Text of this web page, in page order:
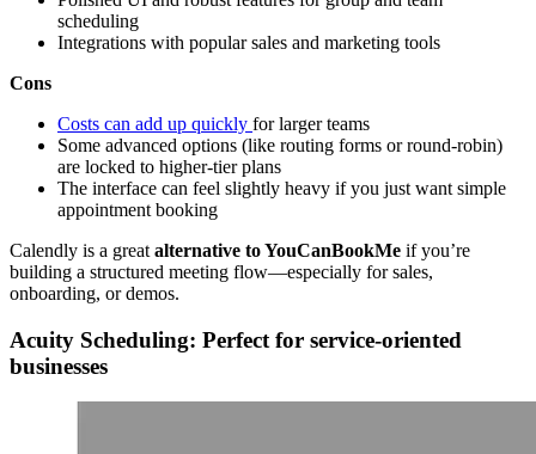
scheduling
Integrations with popular sales and marketing tools
Cons
Costs can add up quickly for larger teams
Some advanced options (like routing forms or round-robin)
are locked to higher-tier plans
The interface can feel slightly heavy if you just want simple
appointment booking
Calendly is a great alternative to YouCanBookMe if you’re
building a structured meeting flow—especially for sales,
onboarding, or demos.
Acuity Scheduling: Perfect for service-oriented
businesses